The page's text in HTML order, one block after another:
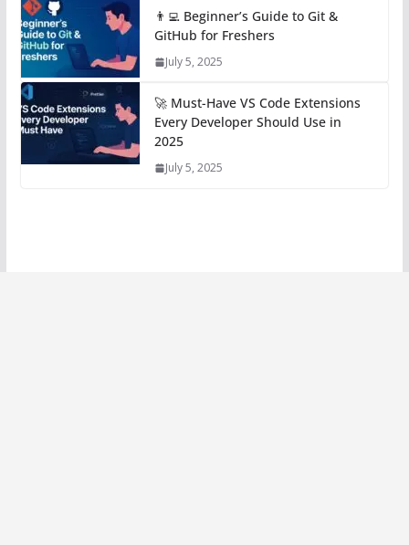
👨‍💻 Beginner’s Guide to Git &
GitHub for Freshers
July 5, 2025
🚀 Must-Have VS Code Extensions
Every Developer Should Use in
2025
July 5, 2025